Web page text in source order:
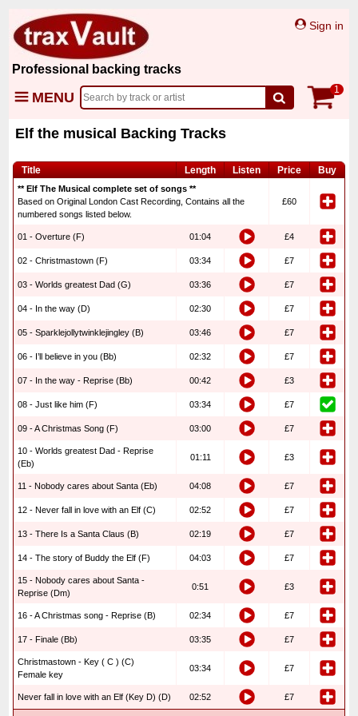
Professional backing tracks
Sign in
MENU 1
Elf the musical Backing Tracks
Title Length Listen Price Buy
** Elf The Musical complete set of songs **
Based on Original London Cast Recording, Contains all the
numbered songs listed below.
£60
01 - Overture (F) 01:04 £4
02 - Christmastown (F) 03:34 £7
03 - Worlds greatest Dad (G) 03:36 £7
04 - In the way (D) 02:30 £7
05 - Sparklejollytwinklejingley (B) 03:46 £7
06 - I’ll believe in you (Bb) 02:32 £7
07 - In the way - Reprise (Bb) 00:42 £3
08 - Just like him (F) 03:34 £7
09 - A Christmas Song (F) 03:00 £7
10 - Worlds greatest Dad - Reprise
(Eb)
01:11 £3
11 - Nobody cares about Santa (Eb) 04:08 £7
12 - Never fall in love with an Elf (C) 02:52 £7
13 - There Is a Santa Claus (B) 02:19 £7
14 - The story of Buddy the Elf (F) 04:03 £7
15 - Nobody cares about Santa -
Reprise (Dm)
0:51 £3
16 - A Christmas song - Reprise (B) 02:34 £7
17 - Finale (Bb) 03:35 £7
Christmastown - Key ( C ) (C)
Female key
03:34 £7
Never fall in love with an Elf (Key D) (D) 02:52 £7